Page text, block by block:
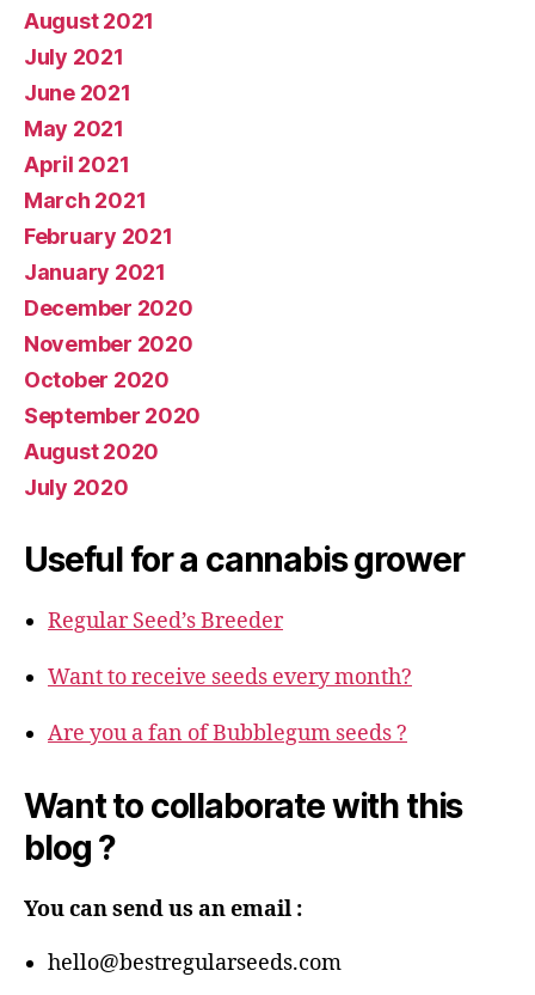
August 2021
July 2021
June 2021
May 2021
April 2021
March 2021
February 2021
January 2021
December 2020
November 2020
October 2020
September 2020
August 2020
July 2020
Useful for a cannabis grower
Regular Seed’s Breeder
Want to receive seeds every month?
Are you a fan of Bubblegum seeds ?
Want to collaborate with this
blog ?
You can send us an email :
hello@bestregularseeds.com